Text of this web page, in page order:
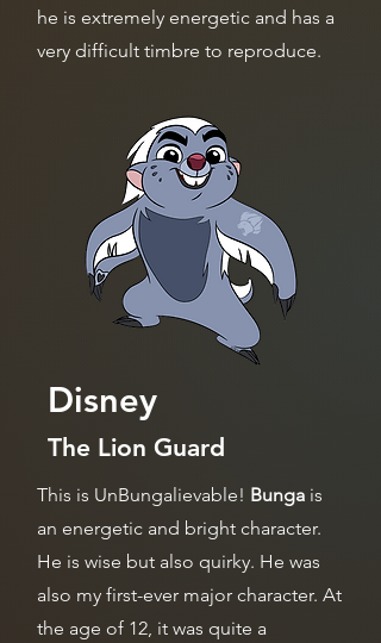
he is extremely energetic and has a
very difficult timbre to reproduce.
Disney
The Lion Guard
This is UnBungalievable! Bunga is
an energetic and bright character.
He is wise but also quirky. He was
also my first-ever major character. At
the age of 12, it was quite a